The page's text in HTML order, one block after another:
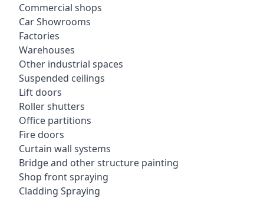
Commercial shops
Car Showrooms
Factories
Warehouses
Other industrial spaces
Suspended ceilings
Lift doors
Roller shutters
Office partitions
Fire doors
Curtain wall systems
Bridge and other structure painting
Shop front spraying
Cladding Spraying